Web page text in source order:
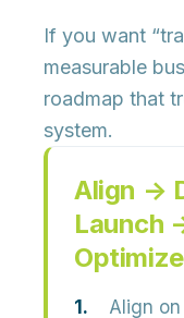
If you want
measurable
roadmap that
system.
Align →
Launch
Optimize
Align